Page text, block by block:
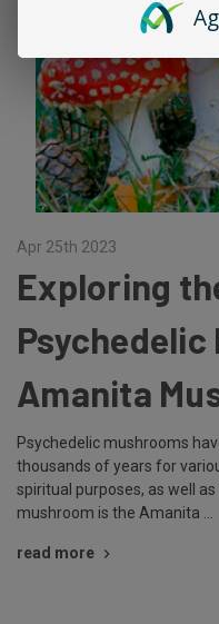
Apr 25th 2023
Exploring
Psychedelic
Amanita
Psychedelic mushrooms
thousands of years for
spiritual purposes, as well
mushroom is the Amanita …
read more